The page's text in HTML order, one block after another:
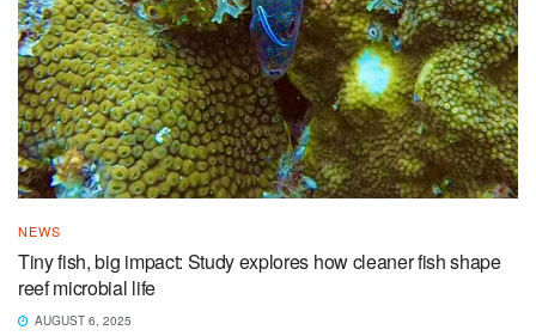
NEWS
Tiny fish, big impact: Study explores how cleaner fish shape
reef microbial life
AUGUST 6, 2025